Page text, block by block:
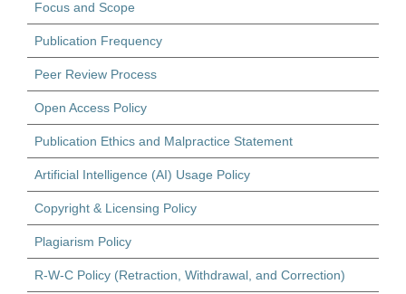
Focus and Scope
Publication Frequency
Peer Review Process
Open Access Policy
Publication Ethics and Malpractice Statement
Artificial Intelligence (AI) Usage Policy
Copyright & Licensing Policy
Plagiarism Policy
R-W-C Policy (Retraction, Withdrawal, and Correction)